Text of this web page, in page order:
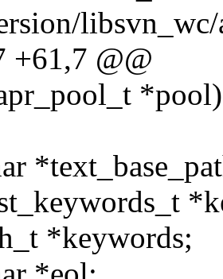
+61,7 @@
*pool)
*keywords;